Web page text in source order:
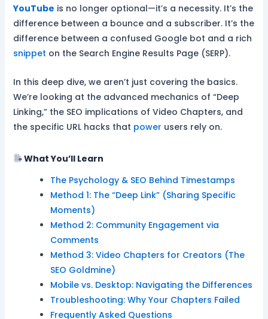
YouTube is no longer optional—it’s a necessity. It’s the
difference between a bounce and a subscriber. It’s the
difference between a confused Google bot and a rich
snippet on the Search Engine Results Page (SERP).
In this deep dive, we aren’t just covering the basics.
We’re looking at the advanced mechanics of “Deep
Linking,” the SEO implications of Video Chapters, and
the specific URL hacks that power users rely on.
What You’ll Learn
The Psychology & SEO Behind Timestamps
Method 1: The “Deep Link” (Sharing Specific
Moments)
Method 2: Community Engagement via
Comments
Method 3: Video Chapters for Creators (The
SEO Goldmine)
Mobile vs. Desktop: Navigating the Differences
Troubleshooting: Why Your Chapters Failed
Frequently Asked Questions